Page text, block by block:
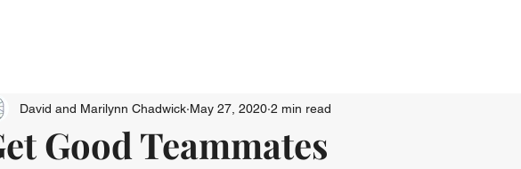
Good Teammates
David and Marilynn Chadwick May 27, 2020 2 min read